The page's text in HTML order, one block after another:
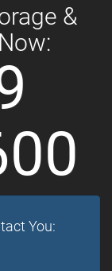
&
You: